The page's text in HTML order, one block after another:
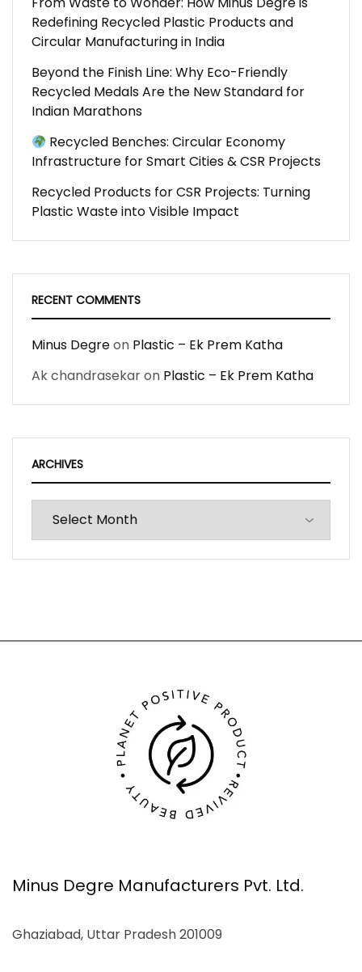
Redefining Recycled Plastic Products and
Circular Manufacturing in India
Beyond the Finish Line: Why Eco-Friendly
Recycled Medals Are the New Standard for
Indian Marathons
Recycled Benches: Circular Economy
Infrastructure for Smart Cities & CSR Projects
Recycled Products for CSR Projects: Turning
Plastic Waste into Visible Impact
RECENT COMMENTS
Minus Degreon Plastic – Ek Prem Katha
Ak chandrasekaron Plastic – Ek Prem Katha
ARCHIVES
Minus Degre Manufacturers Pvt. Ltd.
Ghaziabad, Uttar Pradesh 201009